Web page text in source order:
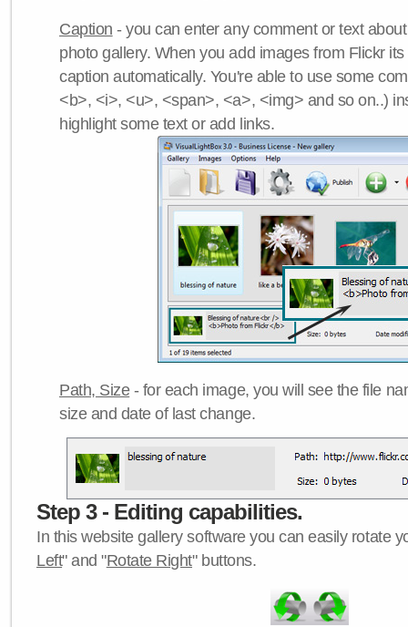
Caption - you can enter any comment or text
photo gallery. When you add images from Flickr
caption automatically. You're able to use some
<b>, <i>, <u>, <span>, <a>, <img> and so on..)
highlight some text or add links.
Path, Size- for each image, you will see the file
size and date of last change.
Step 3 - Editing capabilities.
In this website gallery software you can easily rotate
Left" and "Rotate Right" buttons.